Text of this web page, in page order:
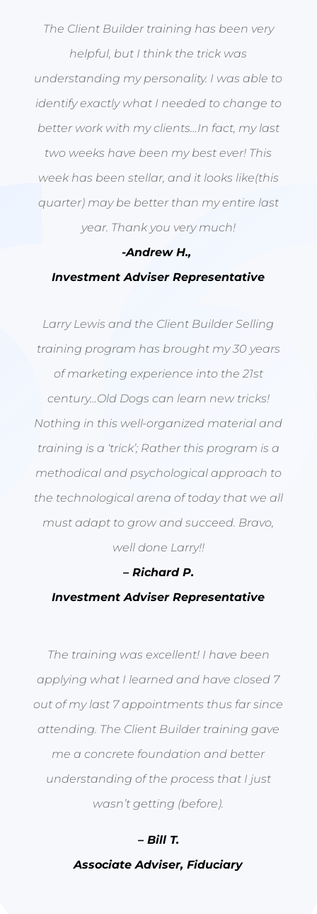
The Client Builder training has been very
helpful, but I think the trick was
understanding my personality. I was able to
identify exactly what I needed to change to
better work with my clients…In fact, my last
two weeks have been my best ever! This
week has been stellar, and it looks like(this
quarter) may be better than my entire last
year. Thank you very much!
-Andrew H.,
Investment Adviser Representative
Larry Lewis and the Client Builder Selling
training program has brought my 30 years
of marketing experience into the 21st
century…Old Dogs can learn new tricks!
Nothing in this well-organized material and
training is a ‘trick’; Rather this program is a
methodical and psychological approach to
the technological arena of today that we all
must adapt to grow and succeed. Bravo,
well done Larry!!
– Richard P.
Investment Adviser Representative
The training was excellent! I have been
applying what I learned and have closed 7
out of my last 7 appointments thus far since
attending. The Client Builder training gave
me a concrete foundation and better
understanding of the process that I just
wasn’t getting (before).
– Bill T.
Associate Adviser, Fiduciary